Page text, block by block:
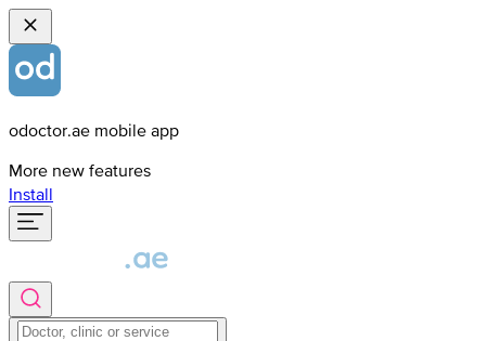
odoctor.ae mobile app
More new features
Install